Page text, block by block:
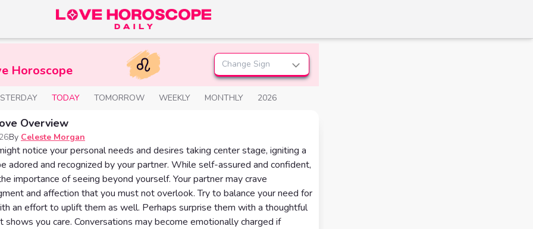
Horoscope Change Sign
TODAY TOMORROW WEEKLY MONTHLY 2026
Overview
By Celeste Morgan
notice your personal needs and desires taking center stage, igniting a
adored and recognized by your partner. While self-assured and confident,
importance of seeing beyond yourself. Your partner may crave
and affection that you must not overlook. Try to balance your need for
an effort to uplift them as well. Perhaps surprise them with a thoughtful
shows you care. Conversations may become emotionally charged if